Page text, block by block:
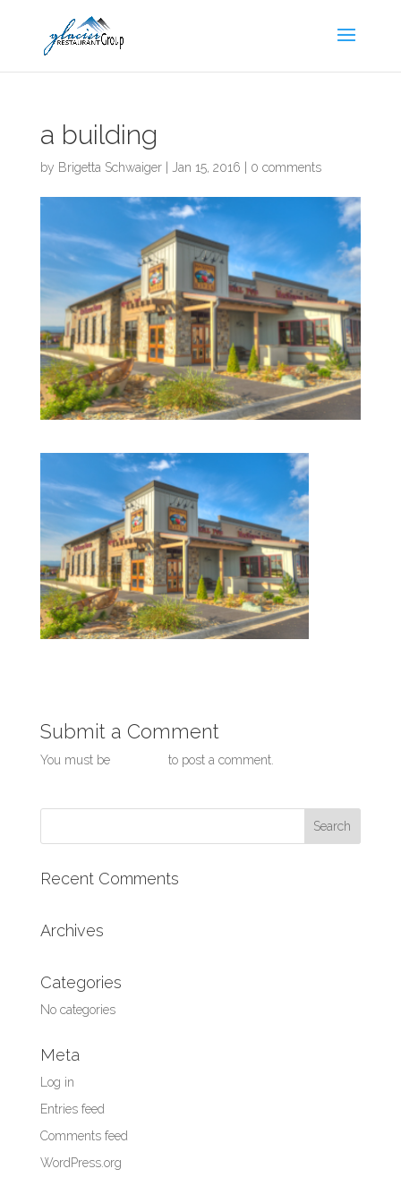
a building
by Brigetta Schwaiger| Jan 15, 2016 0 comments
Submit a Comment
You must be to post a comment.
Search
Recent Comments
Archives
Categories
No categories
Meta
Log in
Entries feed
Comments feed
WordPress.org